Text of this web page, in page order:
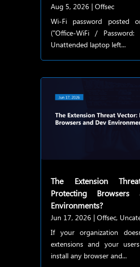
Aug 5, 2026 | Offsec
Wi-Fi password posted
("Office-WiFi / Password:
Unattended laptop left...
The Extension
Protecting
Environments?
Jun 17, 2026 | Offsec,
If your organization
extensions and your
install any browser and...